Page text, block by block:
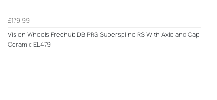
£179.99
Vision Wheels Freehub DB PRS Superspline RS With Axle and Cap
Ceramic EL479